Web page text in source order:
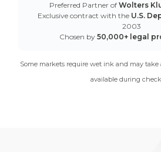
Preferred Partner of Wolters
Exclusive contract with the U.S.
2003
Chosen by 50,000+ legal
Some markets require wet ink and may
available during